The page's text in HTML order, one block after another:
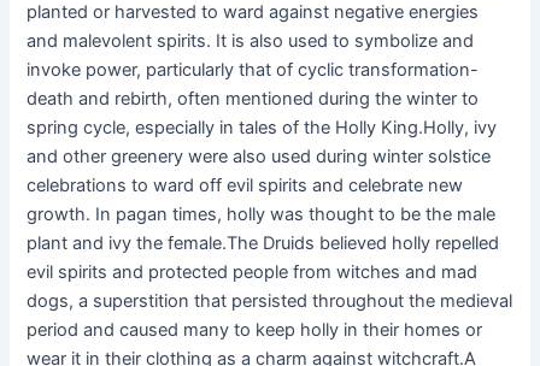
planted or harvested to ward against negative energies
and malevolent spirits. It is also used to symbolize and
invoke power, particularly that of cyclic transformation-
death and rebirth, often mentioned during the winter to
spring cycle, especially in tales of the Holly King.Holly, ivy
and other greenery were also used during winter solstice
celebrations to ward off evil spirits and celebrate new
growth. In pagan times, holly was thought to be the male
plant and ivy the female.The Druids believed holly repelled
evil spirits and protected people from witches and mad
dogs, a superstition that persisted throughout the medieval
period and caused many to keep holly in their homes or
wear it in their clothing as a charm against witchcraft.A